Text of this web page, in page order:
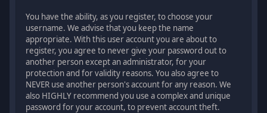
You have the ability, as you register, to choose your
username. We advise that you keep the name
appropriate. With this user account you are about to
register, you agree to never give your password out to
another person except an administrator, for your
protection and for validity reasons. You also agree to
NEVER use another person's account for any reason. We
also HIGHLY recommend you use a complex and unique
password for your account, to prevent account theft.